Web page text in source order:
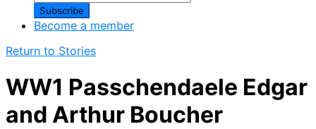
Become a member
Return to Stories
WW1 Passchendaele Edgar
and Arthur Boucher